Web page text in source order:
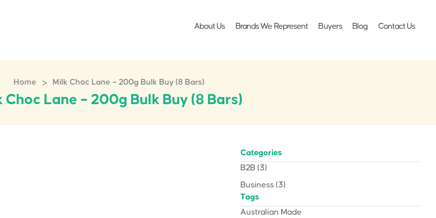
About Us Brands We Represent Buyers Blog Contact Us
Home > Milk Choc Lane – 200g Bulk Buy (8 Bars)
Choc Lane – 200g Bulk Buy (8 Bars)
Categories
B2B (3)
Business (3)
Tags
Australian Made